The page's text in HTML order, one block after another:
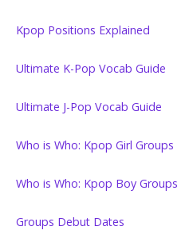
Kpop Positions Explained
Ultimate K-Pop Vocab Guide
Ultimate J-Pop Vocab Guide
Who is Who: Kpop Girl Groups
Who is Who: Kpop Boy Groups
Groups Debut Dates